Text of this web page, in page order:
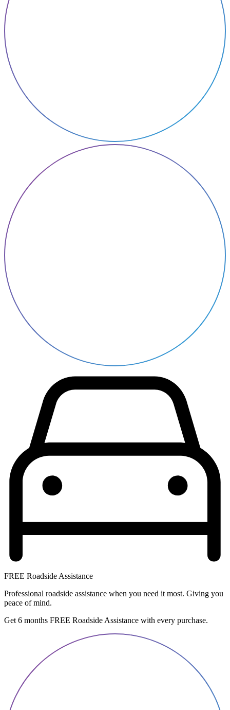
FREE Roadside Assistance
Professional roadside assistance when you need it most. Giving you
peace of mind.
Get 6 months FREE Roadside Assistance with every purchase.